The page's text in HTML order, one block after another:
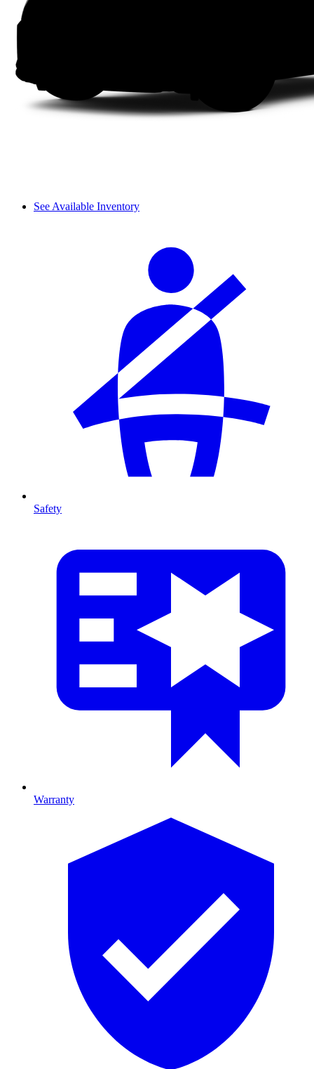
See Available Inventory
Safety
Warranty